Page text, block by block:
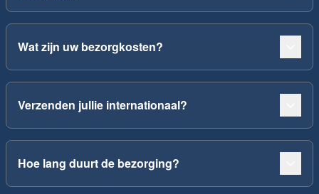
Wat zijn uw bezorgkosten?
Verzenden jullie internationaal?
Hoe lang duurt de bezorging?